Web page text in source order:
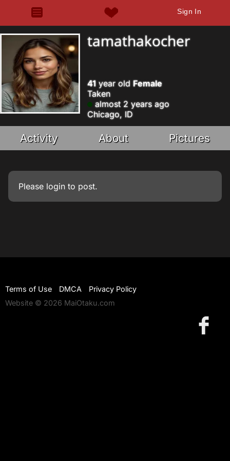
Sign In
tamathakocher
41 year old Female
Taken
almost 2 years ago
Chicago, ID
Activity About Pictures
Please login to post.
Terms of Use DMCA
Privacy Policy
Website © 2026 MaiOtaku.com